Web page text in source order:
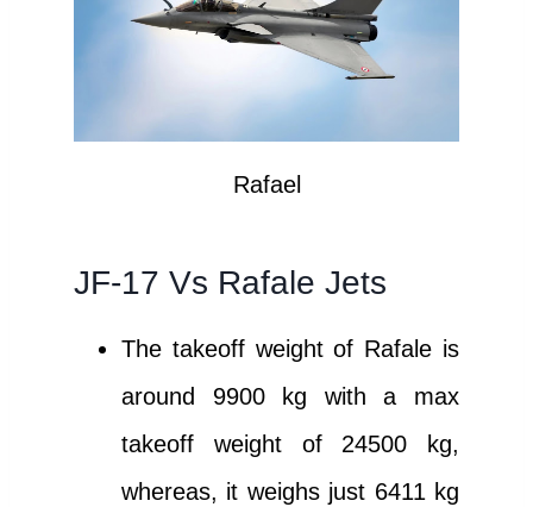
Rafael
JF-17 Vs Rafale Jets
The takeoff weight of Rafale is
around 9900 kg with a max
takeoff weight of 24500 kg,
whereas, it weighs just 6411 kg